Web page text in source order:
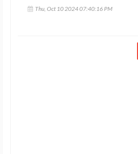
Thu, Oct 10 2024 07:40:16 PM